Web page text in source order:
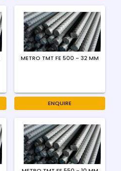
METRO TMT FE 500 - 32 MM
ENQUIRE